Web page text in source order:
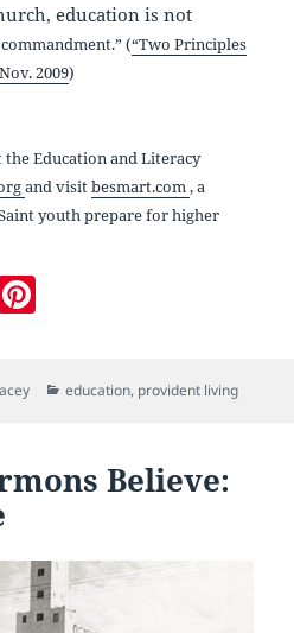
education is not
(“Two Principles
2009)
Education and Literacy
and visitbesmart.com, a
youth prepare for higher
esCategories
education, provident living
Believe: